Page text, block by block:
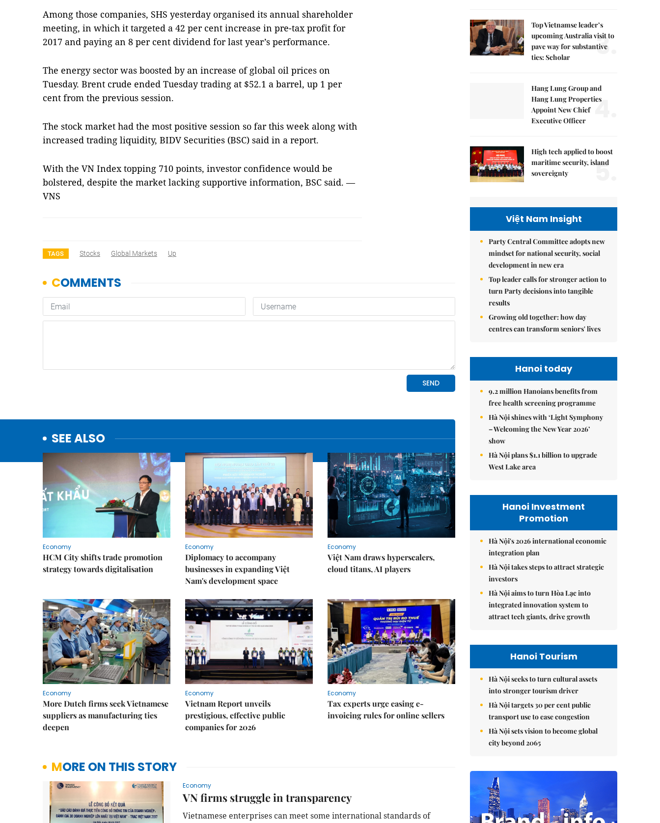
Among those companies, SHS yesterday organised its annual shareholder
meeting, in which it targeted a 42 per cent increase in pre-tax profit for
2017 and paying an 8 per cent dividend for last year’s performance.
The energy sector was boosted by an increase of global oil prices on
Tuesday. Brent crude ended Tuesday trading at $52.1 a barrel, up 1 per
cent from the previous session.
The stock market had the most positive session so far this week along with
increased trading liquidity, BIDV Securities (BSC) said in a report.
With the VN Index topping 710 points, investor confidence would be
bolstered, despite the market lacking supportive information, BSC said. —
VNS
TAGS Stocks Global Markets Up
SEE ALSO
Economy
HCM City shifts trade promotion
strategy towards digitalisation
Economy
Diplomacy to accompany
businesses in expanding Việt
Nam's development space
Economy
Việt Nam draws hyperscalers,
cloud titans, AI players
Economy
More Dutch firms seek Vietnamese
suppliers as manufacturing ties
deepen
Economy
Vietnam Report unveils
prestigious, effective public
companies for 2026
Economy
Tax experts urge easing e-
invoicing rules for online sellers
MORE ON THIS STORY
Economy
VN firms struggle in transparency
Vietnamese enterprises can meet some international standards of
Top Vietnamse leader’s
upcoming Australia visit to
pave way for substantive
ties: Scholar
3.
Hang Lung Group and
Hang Lung Properties
Appoint New Chief
Executive Officer
4.
High tech applied to boost
maritime security, island
sovereignty
5.
Việt Nam Insight
Party Central Committee adopts new
mindset for national security, social
development in new era
Top leader calls for stronger action to
turn Party decisions into tangible
results
Growing old together: how day
centres can transform seniors' lives
Hanoi today
9.2 million Hanoians benefits from
free health screening programme
Hà Nội shines with ‘Light Symphony
– Welcoming the New Year 2026’
show
Hà Nội plans $1.1 billion to upgrade
West Lake area
Hanoi Investment
Promotion
Hà Nội's 2026 international economic
integration plan
Hà Nội takes steps to attract strategic
investors
Hà Nội aims to turn Hòa Lạc into
integrated innovation system to
attract tech giants, drive growth
Hanoi Tourism
Hà Nội seeks to turn cultural assets
into stronger tourism driver
Hà Nội targets 30 per cent public
transport use to ease congestion
Hà Nội sets vision to become global
city beyond 2065